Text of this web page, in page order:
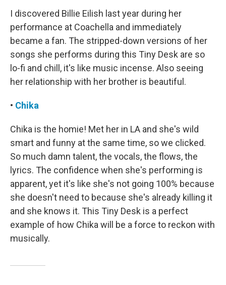
I discovered Billie Eilish last year during her
performance at Coachella and immediately
became a fan. The stripped-down versions of her
songs she performs during this Tiny Desk are so
lo-fi and chill, it's like music incense. Also seeing
her relationship with her brother is beautiful.
• Chika
Chika is the homie! Met her in LA and she's wild
smart and funny at the same time, so we clicked.
So much damn talent, the vocals, the flows, the
lyrics. The confidence when she's performing is
apparent, yet it's like she's not going 100% because
she doesn't need to because she's already killing it
and she knows it. This Tiny Desk is a perfect
example of how Chika will be a force to reckon with
musically.